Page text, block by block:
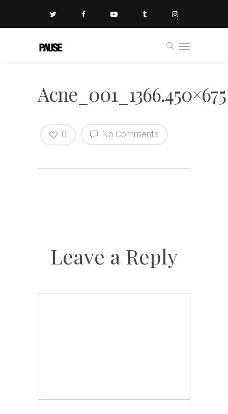
Acne_001_1366.450×675
No Comments
0
Leave a Reply